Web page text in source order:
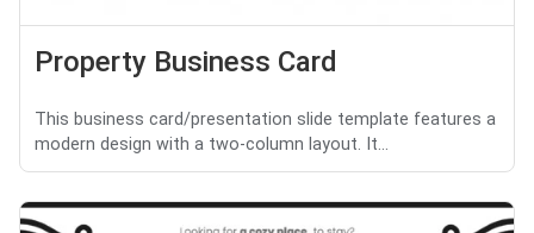
Property Business Card
This business card/presentation slide template features a
modern design with a two-column layout. It...